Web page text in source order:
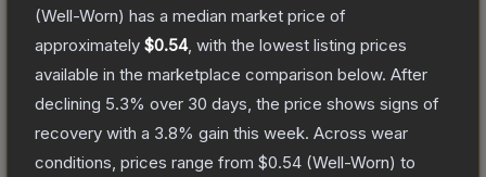
(Well-Worn) has a median market price of
approximately $0.54, with the lowest listing prices
available in the marketplace comparison below. After
declining 5.3% over 30 days, the price shows signs of
recovery with a 3.8% gain this week. Across wear
conditions, prices range from $0.54 (Well-Worn) to